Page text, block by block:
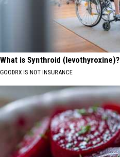
What is Synthroid (levothyroxine)?
GOODRX IS NOT INSURANCE